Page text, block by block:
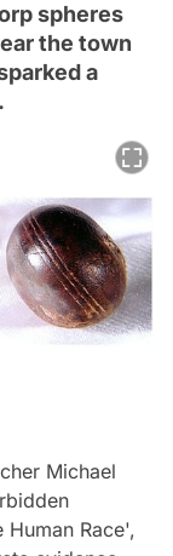
spheres
the town
a
Michael
Race',